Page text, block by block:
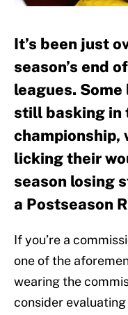
It’s been just
season’s end
leagues.
still basking in
championship,
licking their
season losing
a Postseason
If you’re a
one of the
wearing the
consider